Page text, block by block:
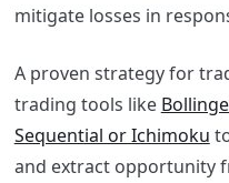
mitigate losses in
A proven strategy for
trading tools like
Sequential or Ichimoku
and extract opportunity